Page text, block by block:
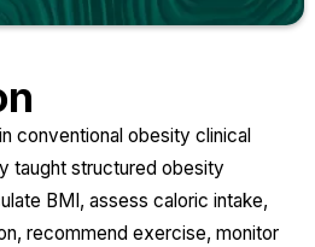
conventional obesity clinical
taught structured obesity
BMI, assess caloric intake,
recommend exercise, monitor